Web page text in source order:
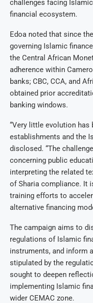
challenges facing
financial ecosystem.
Edoa noted that since
governing Islamic
the Central African
adherence within
banks; CBC, CCA, and
obtained prior
banking windows.
“Very little evolution has
establishments and the
disclosed. “The
concerning public
interpreting the related
of Sharia compliance. It
training efforts to
alternative financing
The campaign aims to
regulations of Islamic
instruments, and inform
stipulated by the
sought to deepen
implementing Islamic
wider CEMAC zone.